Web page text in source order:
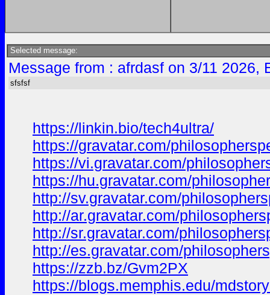
Selected message:
Message from : afrdasf on 3/11 2026,
sfsfsf
https://linkin.bio/tech4ultra/
https://gravatar.com/
https://vi.gravatar.com/
https://hu.gravatar.com/
http://sv.gravatar.com/
http://ar.gravatar.com/
http://sr.gravatar.com/
http://es.gravatar.com/
https://zzb.bz/Gvm2PX
https://blogs.memphis.edu/